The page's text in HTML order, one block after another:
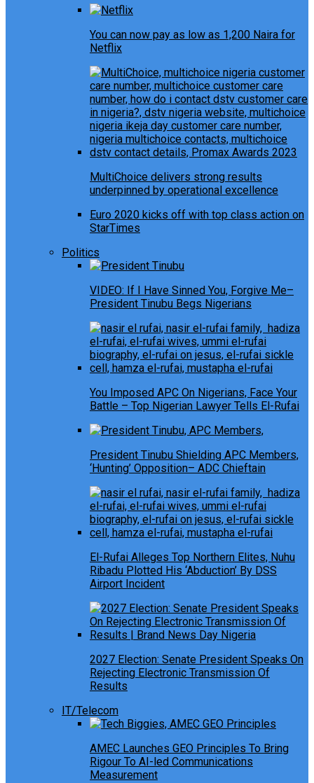
You can now pay as low as 1,200 Naira for
Netflix
MultiChoice delivers strong results
underpinned by operational excellence
Euro 2020 kicks off with top class action on
StarTimes
Politics
VIDEO: If I Have Sinned You, Forgive Me–
President Tinubu Begs Nigerians
You Imposed APC On Nigerians, Face Your
Battle – Top Nigerian Lawyer Tells El-Rufai
President Tinubu Shielding APC Members,
‘Hunting’ Opposition– ADC Chieftain
El-Rufai Alleges Top Northern Elites, Nuhu
Ribadu Plotted His ‘Abduction’ By DSS
Airport Incident
2027 Election: Senate President Speaks On
Rejecting Electronic Transmission Of
Results
IT/Telecom
AMEC Launches GEO Principles To Bring
Rigour To AI-led Communications
Measurement